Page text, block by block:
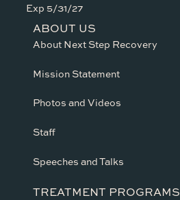
Exp 5/31/27
ABOUT US
About Next Step Recovery
Mission Statement
Photos and Videos
Staff
Speeches and Talks
TREATMENT PROGRAMS